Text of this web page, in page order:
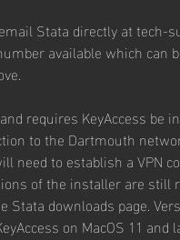
Stata directly at tech-
available which can
requires KeyAccess be
to the Dartmouth
need to establish a VPN
of the installer are still
Stata downloads page.
on MacOS 11 and